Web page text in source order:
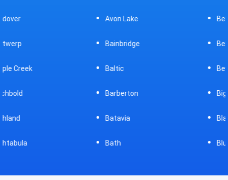
Avon Lake
Bainbridge
Baltic
Barberton
Batavia
Bath
Bellevue
Belpre
Big Prairie